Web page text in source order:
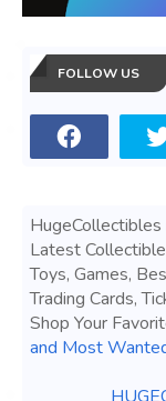
FOLLOW US
Latest
Toys, Games,
Trading Cards,
Shop Your
and Most